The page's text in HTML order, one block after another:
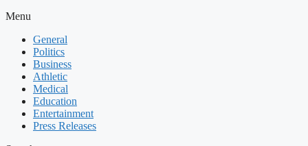
Menu
General
Politics
Business
Athletic
Medical
Education
Entertainment
Press Releases